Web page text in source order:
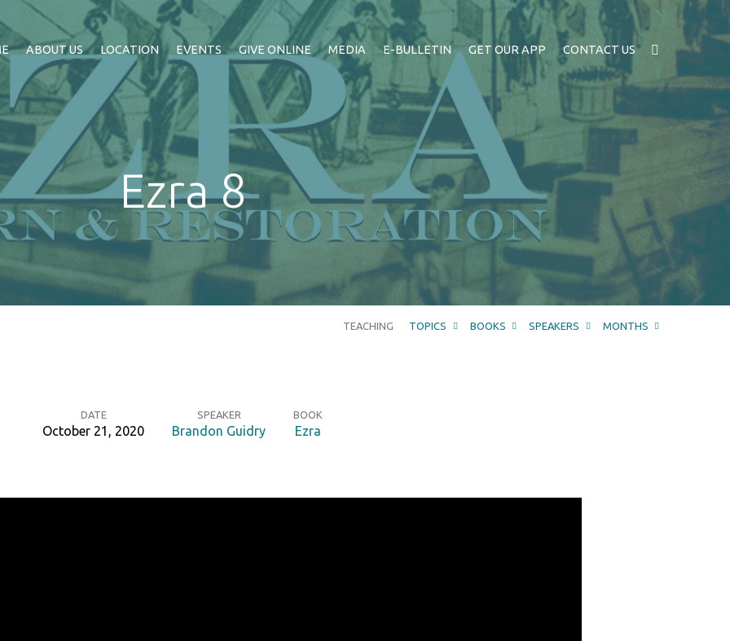
ABOUT US LOCATION EVENTS GIVE ONLINE MEDIA E-BULLETIN GET OUR APP CONTACT US
Ezra 8
TEACHING TOPICS BOOKS SPEAKERS MONTHS
DATE
October 21, 2020
SPEAKER
Brandon Guidry
BOOK
Ezra